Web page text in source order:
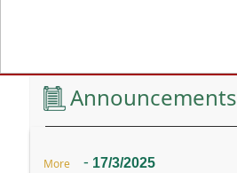
Announcements
17/3/2025
-
More